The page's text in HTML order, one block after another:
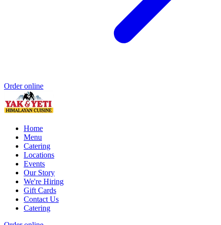
Order online
Home
Menu
Catering
Locations
Events
Our Story
We're Hiring
Gift Cards
Contact Us
Catering